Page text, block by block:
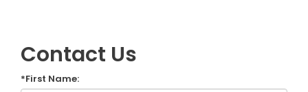
Contact Us
*First Name: